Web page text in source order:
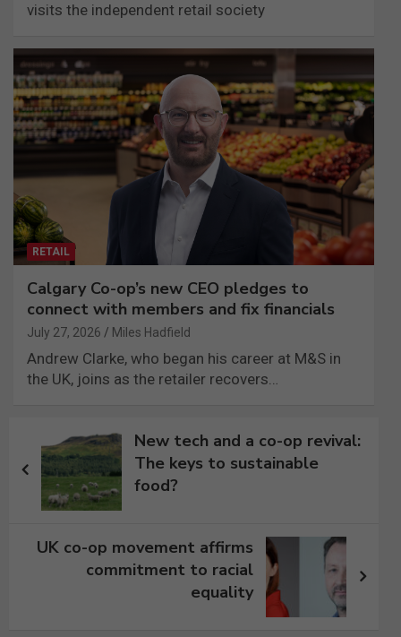
visits the independent retail society
RETAIL
Calgary Co-op’s new CEO pledges to
connect with members and fix financials
July 27, 2026 Miles Hadfield
Andrew Clarke, who began his career at M&S in
the UK, joins as the retailer recovers…
navigation
New tech and a co-op revival:
The keys to sustainable
food?
UK co-op movement affirms
commitment to racial
equality